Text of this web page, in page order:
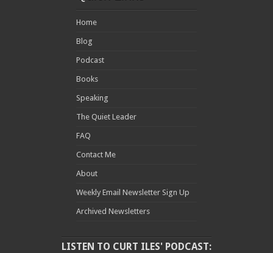
Home
Blog
Podcast
Books
Speaking
The Quiet Leader
FAQ
Contact Me
About
Weekly Email Newsletter Sign Up
Archived Newsletters
LISTEN TO CURT ILES' PODCAST: